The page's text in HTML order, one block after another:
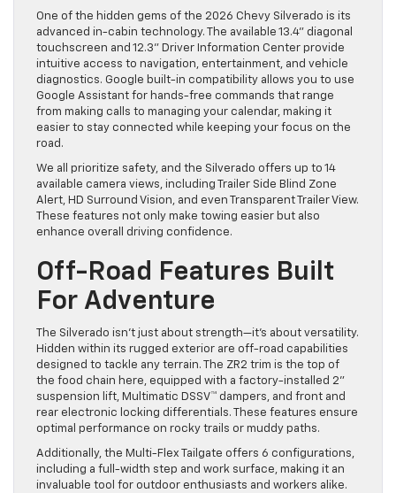
One of the hidden gems of the 2026 Chevy Silverado is its
advanced in-cabin technology. The available 13.4” diagonal
touchscreen and 12.3” Driver Information Center provide
intuitive access to navigation, entertainment, and vehicle
diagnostics. Google built-in compatibility allows you to use
Google Assistant for hands-free commands that range
from making calls to managing your calendar, making it
easier to stay connected while keeping your focus on the
road.
We all prioritize safety, and the Silverado offers up to 14
available camera views, including Trailer Side Blind Zone
Alert, HD Surround Vision, and even Transparent Trailer View.
These features not only make towing easier but also
enhance overall driving confidence.
Off-Road Features Built
For Adventure
The Silverado isn’t just about strength—it’s about versatility.
Hidden within its rugged exterior are off-road capabilities
designed to tackle any terrain. The ZR2 trim is the top of
the food chain here, equipped with a factory-installed 2”
suspension lift, Multimatic DSSV™ dampers, and front and
rear electronic locking differentials. These features ensure
optimal performance on rocky trails or muddy paths.
Additionally, the Multi-Flex Tailgate offers 6 configurations,
including a full-width step and work surface, making it an
invaluable tool for outdoor enthusiasts and workers alike.